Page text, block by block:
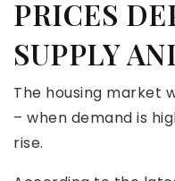
PRICES
SUPPLY
The housing market
– when demand is
rise.